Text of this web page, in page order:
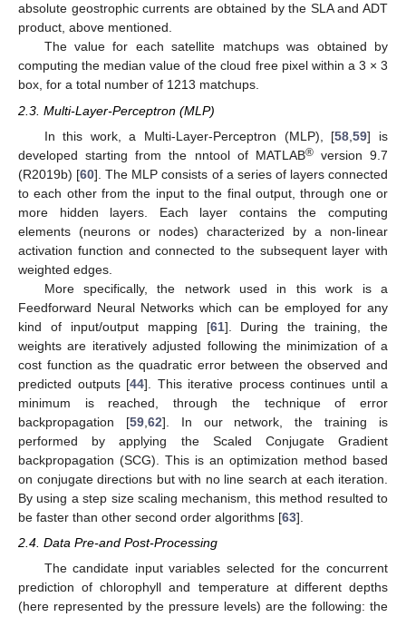
absolute geostrophic currents are obtained by the SLA and ADT
product, above mentioned.
The value for each satellite matchups was obtained by
computing the median value of the cloud free pixel within a 3 × 3
box, for a total number of 1213 matchups.
2.3. Multi-Layer-Perceptron (MLP)
In this work, a Multi-Layer-Perceptron (MLP), [58 ,59] is
developed starting from the nntool of MATLAB®version 9.7
(R2019b) [60]. The MLP consists of a series of layers connected
to each other from the input to the final output, through one or
more hidden layers. Each layer contains the computing
elements (neurons or nodes) characterized by a non-linear
activation function and connected to the subsequent layer with
weighted edges.
More specifically, the network used in this work is a
Feedforward Neural Networks which can be employed for any
kind of input/output mapping [61]. During the training, the
weights are iteratively adjusted following the minimization of a
cost function as the quadratic error between the observed and
predicted outputs [44]. This iterative process continues until a
minimum is reached, through the technique of error
backpropagation [59, 62]. In our network, the training is
performed by applying the Scaled Conjugate Gradient
backpropagation (SCG). This is an optimization method based
on conjugate directions but with no line search at each iteration.
By using a step size scaling mechanism, this method resulted to
be faster than other second order algorithms [63].
2.4. Data Pre-and Post-Processing
The candidate input variables selected for the concurrent
prediction of chlorophyll and temperature at different depths
(here represented by the pressure levels) are the following: the